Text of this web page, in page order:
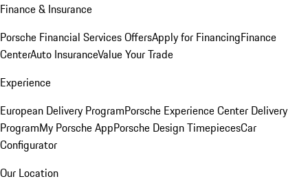
Finance & Insurance
Porsche Financial Services OffersApply for FinancingFinance
CenterAuto InsuranceValue Your Trade
Experience
European Delivery ProgramPorsche Experience Center Delivery
ProgramMy Porsche AppPorsche Design TimepiecesCar
Configurator
Our Location